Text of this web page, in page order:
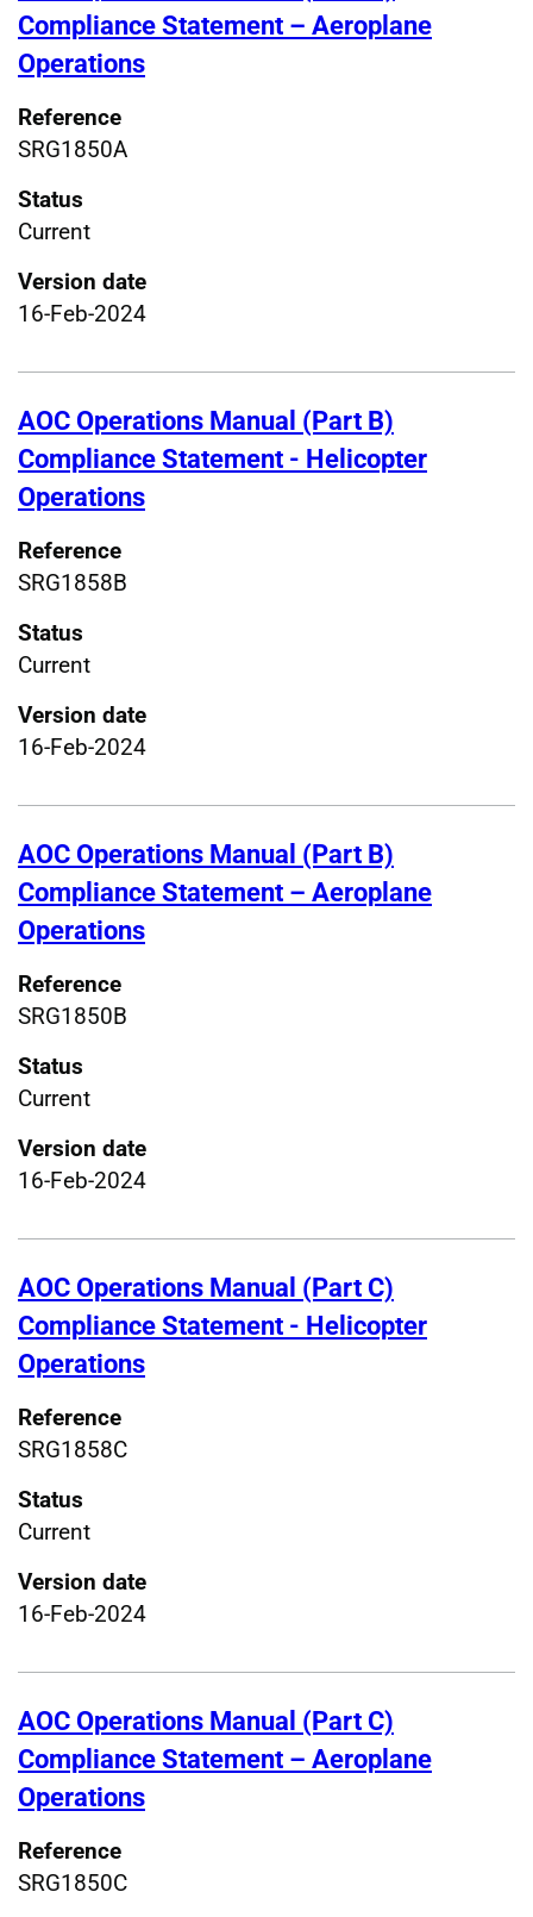
Compliance Statement – Aeroplane
Operations
Reference
SRG1850A
Status
Current
Version date
16-Feb-2024
AOC Operations Manual (Part B)
Compliance Statement - Helicopter
Operations
Reference
SRG1858B
Status
Current
Version date
16-Feb-2024
AOC Operations Manual (Part B)
Compliance Statement – Aeroplane
Operations
Reference
SRG1850B
Status
Current
Version date
16-Feb-2024
AOC Operations Manual (Part C)
Compliance Statement - Helicopter
Operations
Reference
SRG1858C
Status
Current
Version date
16-Feb-2024
AOC Operations Manual (Part C)
Compliance Statement – Aeroplane
Operations
Reference
SRG1850C